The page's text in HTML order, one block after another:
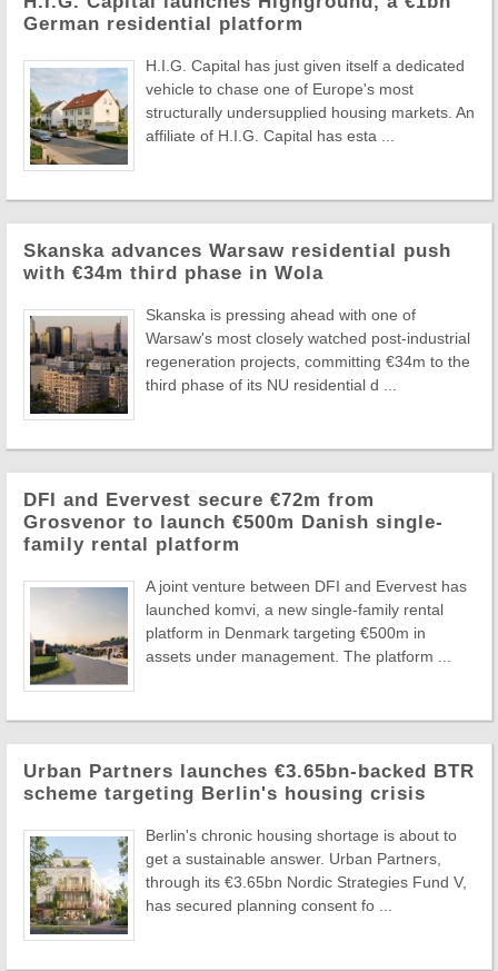
German residential platform
H.I.G. Capital has just given itself a dedicated
vehicle to chase one of Europe's most
structurally undersupplied housing markets. An
affiliate of H.I.G. Capital has esta ...
Skanska advances Warsaw residential push
with €34m third phase in Wola
Skanska is pressing ahead with one of
Warsaw's most closely watched post-industrial
regeneration projects, committing €34m to the
third phase of its NU residential d ...
DFI and Evervest secure €72m from
Grosvenor to launch €500m Danish single-
family rental platform
A joint venture between DFI and Evervest has
launched komvi, a new single-family rental
platform in Denmark targeting €500m in
assets under management. The platform ...
Urban Partners launches €3.65bn-backed BTR
scheme targeting Berlin's housing crisis
Berlin's chronic housing shortage is about to
get a sustainable answer. Urban Partners,
through its €3.65bn Nordic Strategies Fund V,
has secured planning consent fo ...